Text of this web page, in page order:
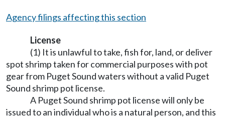
Agency filings affecting this section
License
(1) It is unlawful to take, fish for, land, or deliver
spot shrimp taken for commercial purposes with pot
gear from Puget Sound waters without a valid Puget
Sound shrimp pot license.
A Puget Sound shrimp pot license will only be
issued to an individual who is a natural person, and this